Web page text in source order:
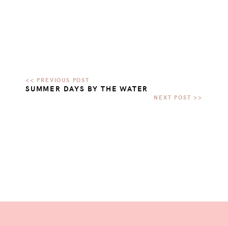
SUMMER DAYS BY THE WATER